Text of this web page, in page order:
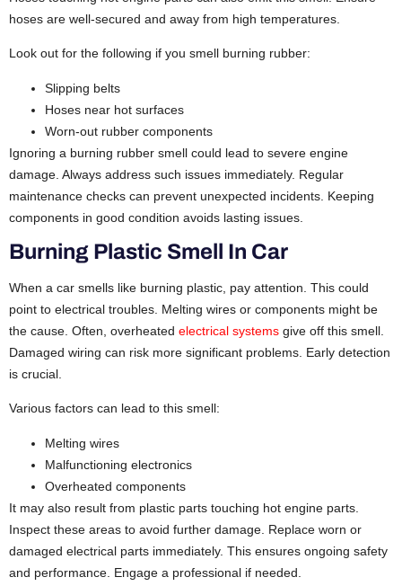
hoses are well-secured and away from high temperatures.
Look out for the following if you smell burning rubber:
Slipping belts
Hoses near hot surfaces
Worn-out rubber components
Ignoring a burning rubber smell could lead to severe engine
damage. Always address such issues immediately. Regular
maintenance checks can prevent unexpected incidents. Keeping
components in good condition avoids lasting issues.
Burning Plastic Smell In Car
When a car smells like burning plastic, pay attention. This could
point to electrical troubles. Melting wires or components might be
the cause. Often, overheated electrical systems give off this smell.
Damaged wiring can risk more significant problems. Early detection
is crucial.
Various factors can lead to this smell:
Melting wires
Malfunctioning electronics
Overheated components
It may also result from plastic parts touching hot engine parts.
Inspect these areas to avoid further damage. Replace worn or
damaged electrical parts immediately. This ensures ongoing safety
and performance. Engage a professional if needed.